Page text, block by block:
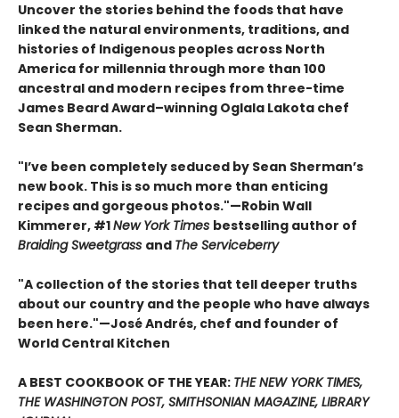
Uncover the stories behind the foods that have
linked the natural environments, traditions, and
histories of Indigenous peoples across North
America for millennia through more than 100
ancestral and modern recipes from three-time
James Beard Award–winning Oglala Lakota chef
Sean Sherman.
"I’ve been completely seduced by Sean Sherman’s
new book. This is so much more than enticing
recipes and gorgeous photos."—Robin Wall
Kimmerer, #1New York Times bestselling author of
Braiding Sweetgrass and The Serviceberry
"A collection of the stories that tell deeper truths
about our country and the people who have always
been here."—José Andrés, chef and founder of
World Central Kitchen
A BEST COOKBOOK OF THE YEAR: THE NEW YORK TIMES,
THE WASHINGTON POST, SMITHSONIAN MAGAZINE, LIBRARY